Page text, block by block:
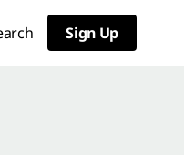
Sign Up
Sign Up